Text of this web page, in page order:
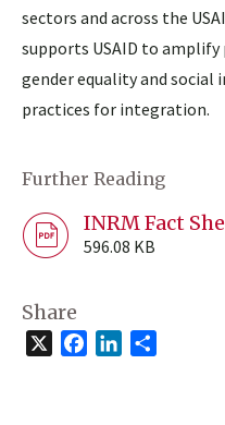
sectors and across the
supports USAID to
gender equality and social
practices for integration.
Further Reading
INRM Fact
596.08 KB
Share
FacebookLinkedIn